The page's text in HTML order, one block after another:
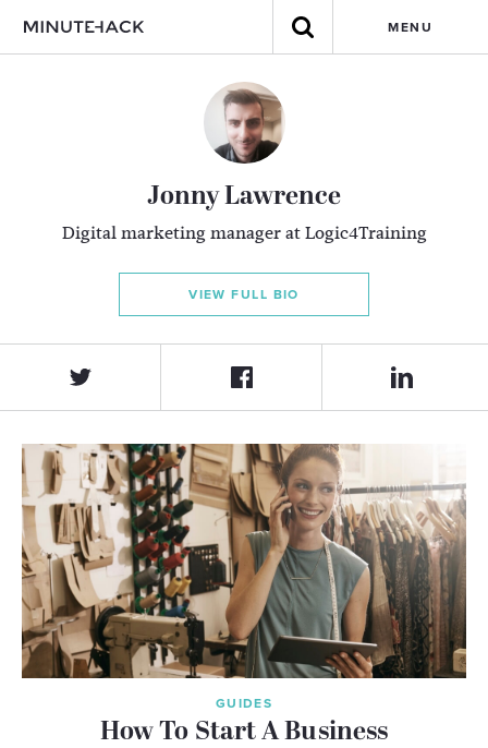
MENU
Jonny Lawrence
Digital marketing manager at Logic4Training
VIEW FULL BIO
GUIDES
How To Start A Business